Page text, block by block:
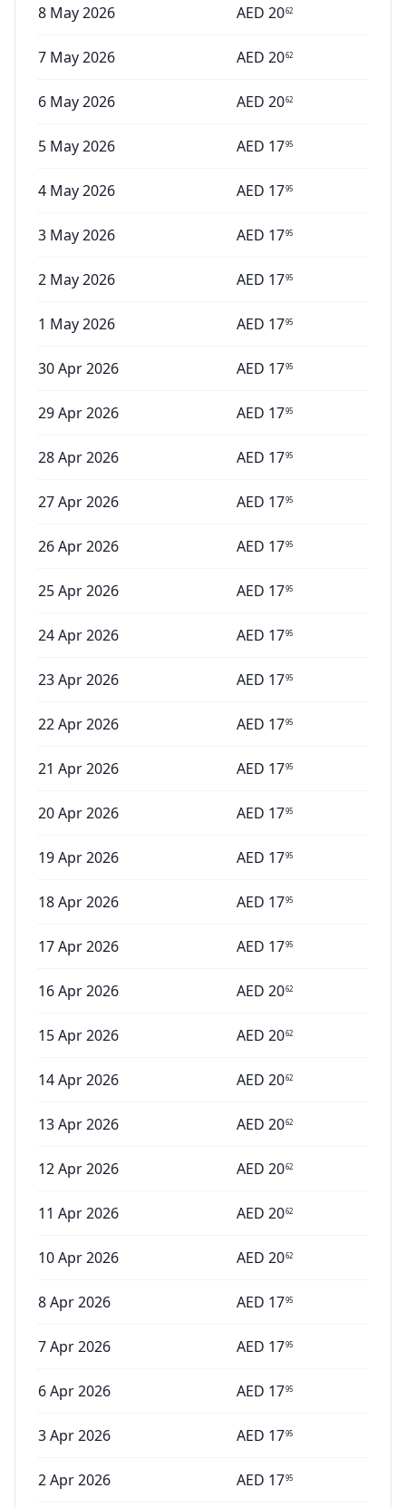
8 May 2026 AED 2062
7 May 2026 AED 2062
6 May 2026 AED 2062
5 May 2026 AED 1795
4 May 2026 AED 1795
3 May 2026 AED 1795
2 May 2026 AED 1795
1 May 2026 AED 1795
30 Apr 2026 AED 1795
29 Apr 2026 AED 1795
28 Apr 2026 AED 1795
27 Apr 2026 AED 1795
26 Apr 2026 AED 1795
25 Apr 2026 AED 1795
24 Apr 2026 AED 1795
23 Apr 2026 AED 1795
22 Apr 2026 AED 1795
21 Apr 2026 AED 1795
20 Apr 2026 AED 1795
19 Apr 2026 AED 1795
18 Apr 2026 AED 1795
17 Apr 2026 AED 1795
16 Apr 2026 AED 2062
15 Apr 2026 AED 2062
14 Apr 2026 AED 2062
13 Apr 2026 AED 2062
12 Apr 2026 AED 2062
11 Apr 2026 AED 2062
10 Apr 2026 AED 2062
8 Apr 2026 AED 1795
7 Apr 2026 AED 1795
6 Apr 2026 AED 1795
3 Apr 2026 AED 1795
2 Apr 2026 AED 1795